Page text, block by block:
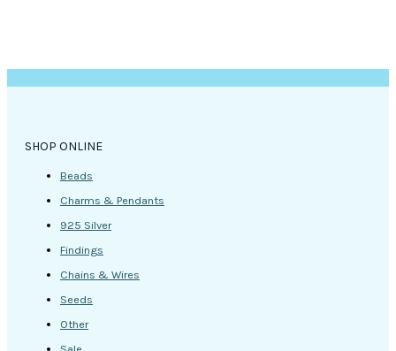
SHOP ONLINE
Beads
Charms & Pendants
925 Silver
Findings
Chains & Wires
Seeds
Other